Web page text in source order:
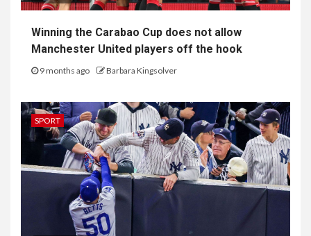
Winning the Carabao Cup does not allow
Manchester United players off the hook
9 months ago Barbara Kingsolver
SPORT